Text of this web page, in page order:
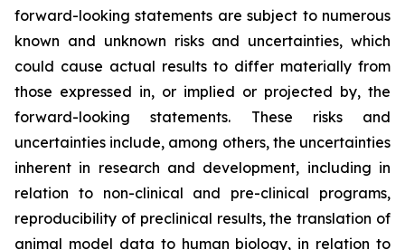
forward-looking statements are subject to numerous
known and unknown risks and uncertainties, which
could cause actual results to differ materially from
those expressed in, or implied or projected by, the
forward-looking statements. These risks and
uncertainties include, among others, the uncertainties
inherent in research and development, including in
relation to non-clinical and pre-clinical programs,
reproducibility of preclinical results, the translation of
animal model data to human biology, in relation to